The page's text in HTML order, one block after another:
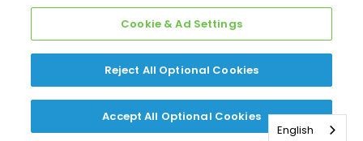
2026Daikin Comfort Technologies North America, Inc. All
Rights Reserved
Cookie & Ad Settings
Reject All Optional Cookies
Accept All Optional Cookies
English